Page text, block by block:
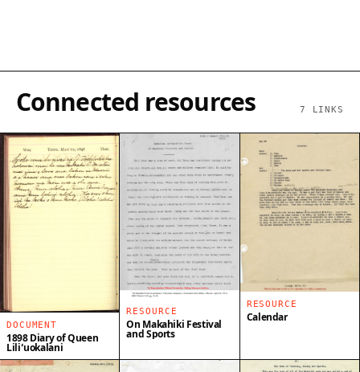
Connected resources 7 LINKS
DOCUMENT
1898 Diary of Queen
Liliʻuokalani
RESOURCE
On Makahiki Festival
and Sports
RESOURCE
Calendar